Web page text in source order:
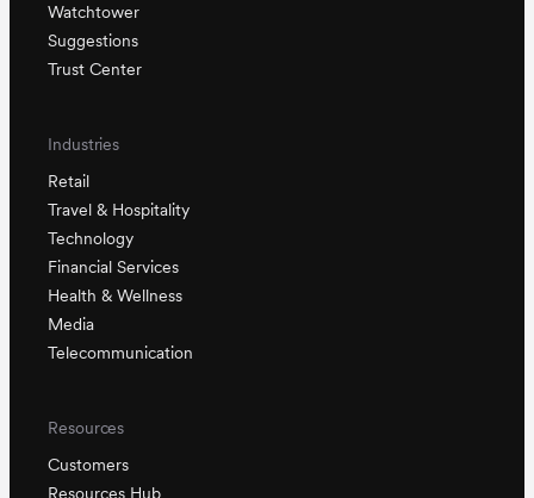
Watchtower
Suggestions
Trust Center
Industries
Retail
Travel & Hospitality
Technology
Financial Services
Health & Wellness
Media
Telecommunication
Resources
Customers
Resources Hub